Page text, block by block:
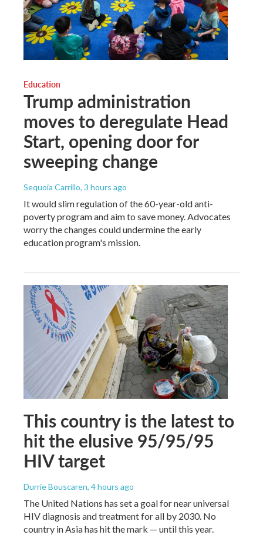
Education
Trump administration
moves to deregulate Head
Start, opening door for
sweeping change
Sequoia Carrillo, 3 hours ago
It would slim regulation of the 60-year-old anti-
poverty program and aim to save money. Advocates
worry the changes could undermine the early
education program's mission.
This country is the latest to
hit the elusive 95/95/95
HIV target
Durrie Bouscaren, 4 hours ago
The United Nations has set a goal for near universal
HIV diagnosis and treatment for all by 2030. No
country in Asia has hit the mark — until this year.